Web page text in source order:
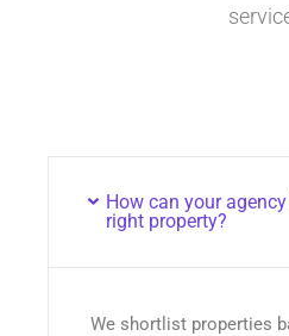
How can your
right property?
We shortlist properties